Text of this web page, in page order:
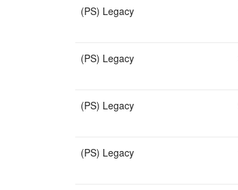
(PS) Legacy
(PS) Legacy
(PS) Legacy
(PS) Legacy